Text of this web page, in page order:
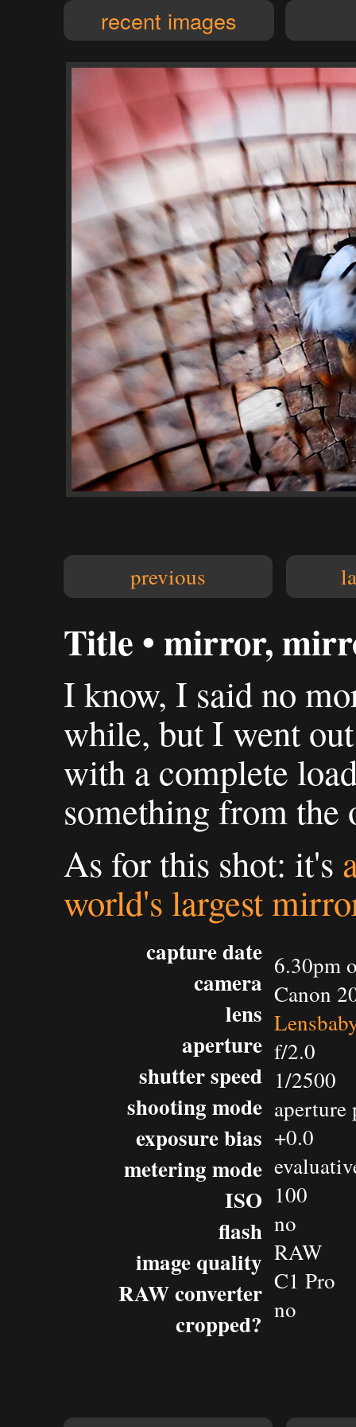
recent images
previous
Title • mirror,
I know, I said no
while, but I went
with a complete
something from the
As for this shot: it's
world's largest
capture date
camera
lens
aperture
shutter speed
shooting mode
exposure bias
metering mode
ISO
flash
image quality
RAW converter
cropped?
6.30pm
Canon
f/2.0
1/2500
+0.0
100
no
RAW
C1 Pro
no